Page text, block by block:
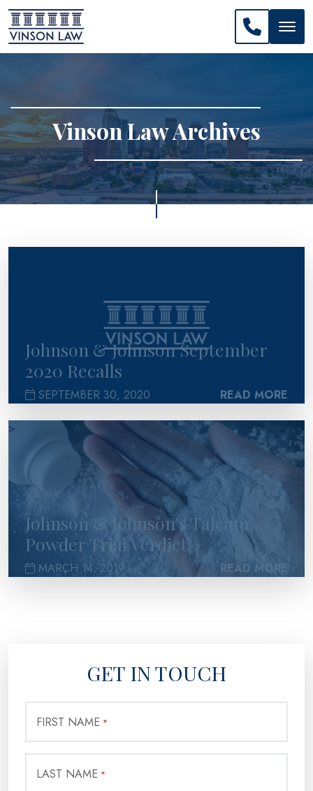
CALL
Vinson Law Archives
Johnson & Johnson September
2020 Recalls
SEPTEMBER 30, 2020 READ MORE
>
Johnson & Johnson’s Talcum
Powder Trial Verdict
MARCH 14, 2019 READ MORE
GET IN TOUCH
FIRST NAME *
LAST NAME *